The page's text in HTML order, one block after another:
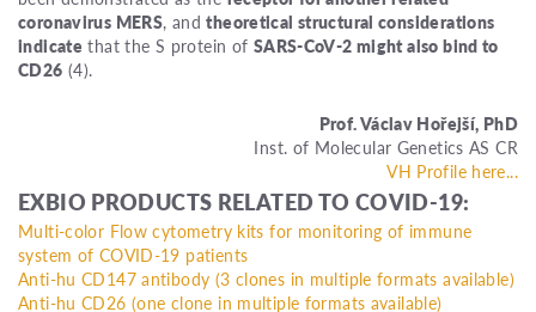
coronavirus MERS, andtheoretical structural considerations
indicate that the S protein of SARS-CoV-2 might also bind to
CD26 (4).
Prof. Václav Hořejší, PhD
Inst. of Molecular Genetics AS CR
VH Profile here...
EXBIO PRODUCTS RELATED TO COVID-19:
Multi-color Flow cytometry kits for monitoring of immune
system of COVID-19 patients
Anti-hu CD147 antibody (3 clones in multiple formats available)
Anti-hu CD26 (one clone in multiple formats available)